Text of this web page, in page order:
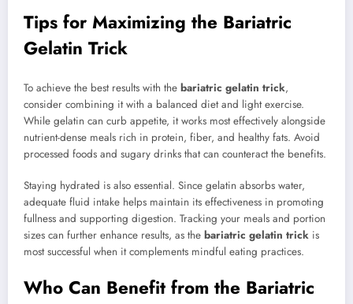
Tips for Maximizing the Bariatric
Gelatin Trick
To achieve the best results with the bariatric gelatin trick,
consider combining it with a balanced diet and light exercise.
While gelatin can curb appetite, it works most effectively alongside
nutrient-dense meals rich in protein, fiber, and healthy fats. Avoid
processed foods and sugary drinks that can counteract the benefits.
Staying hydrated is also essential. Since gelatin absorbs water,
adequate fluid intake helps maintain its effectiveness in promoting
fullness and supporting digestion. Tracking your meals and portion
sizes can further enhance results, as the bariatric gelatin trick is
most successful when it complements mindful eating practices.
Who Can Benefit from the Bariatric